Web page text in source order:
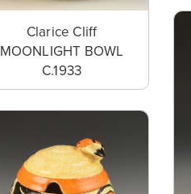
Clarice Cliff
MOONLIGHT BOWL
C.1933